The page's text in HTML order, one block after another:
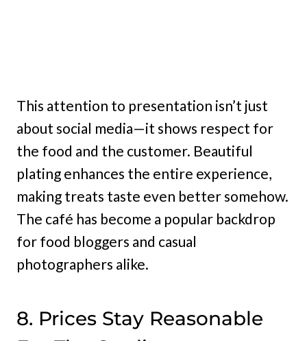
This attention to presentation isn’t just
about social media—it shows respect for
the food and the customer. Beautiful
plating enhances the entire experience,
making treats taste even better somehow.
The café has become a popular backdrop
for food bloggers and casual
photographers alike.
8. Prices Stay Reasonable